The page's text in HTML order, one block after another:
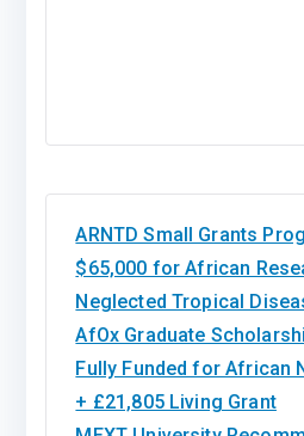
ARNTD Small Grants
$65,000 for African
Neglected Tropical
AfOx Graduate
Fully Funded for African
+ £21,805 Living Grant